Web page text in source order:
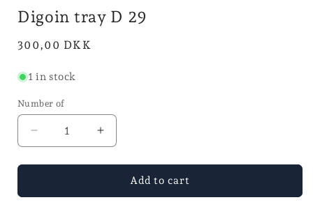
Digoin tray D 29
Normal
300,00 DKK
1 in stock
Number of
Reduce
the
quantity
tray
Increase
the
quantity
tray
Add to cart